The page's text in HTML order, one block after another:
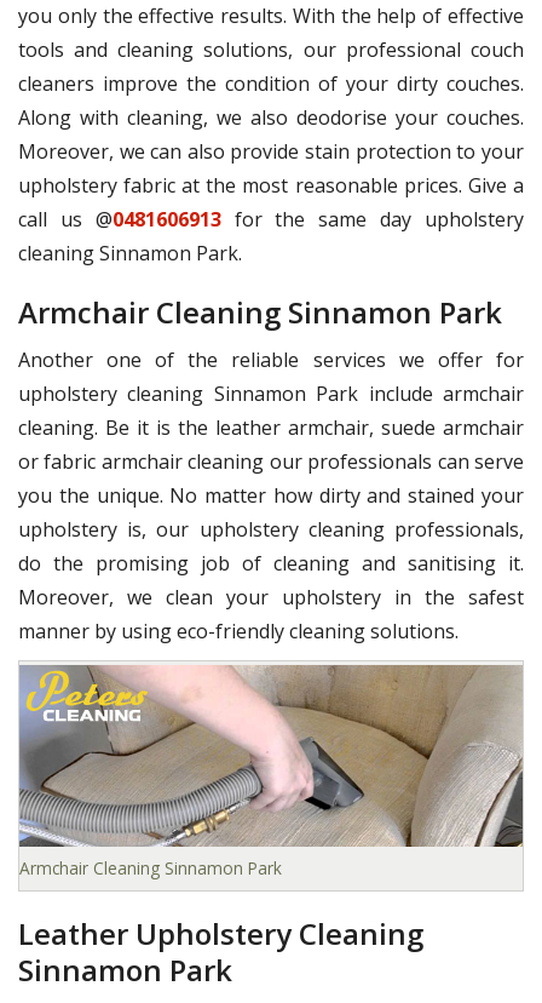
you only the effective results. With the help of effective
tools and cleaning solutions, our professional couch
cleaners improve the condition of your dirty couches.
Along with cleaning, we also deodorise your couches.
Moreover, we can also provide stain protection to your
upholstery fabric at the most reasonable prices. Give a
call us @0481606913for the same day upholstery
cleaning Sinnamon Park.
Armchair Cleaning Sinnamon Park
Another one of the reliable services we offer for
upholstery cleaning Sinnamon Park include armchair
cleaning. Be it is the leather armchair, suede armchair
or fabric armchair cleaning our professionals can serve
you the unique. No matter how dirty and stained your
upholstery is, our upholstery cleaning professionals,
do the promising job of cleaning and sanitising it.
Moreover, we clean your upholstery in the safest
manner by using eco-friendly cleaning solutions.
Armchair Cleaning Sinnamon Park
Leather Upholstery Cleaning
Sinnamon Park